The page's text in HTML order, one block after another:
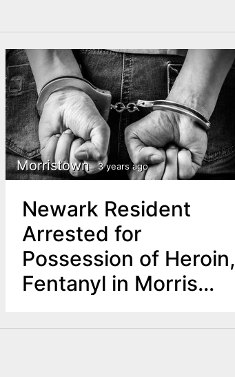
Morristown 3 years ago
Newark Resident
Arrested for
Possession of Heroin,
Fentanyl in Morris